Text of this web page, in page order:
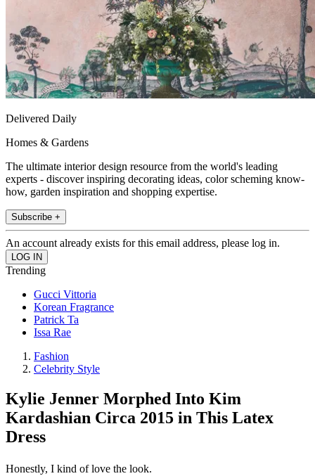
Delivered Daily
Homes & Gardens
The ultimate interior design resource from the world's leading
experts - discover inspiring decorating ideas, color scheming know-
how, garden inspiration and shopping expertise.
Subscribe +
An account already exists for this email address, please log in.
Trending
Gucci Vittoria
Korean Fragrance
Patrick Ta
Issa Rae
Fashion
Celebrity Style
Kylie Jenner ​Morphed Into Kim
Kardashian Circa 2015 in This Latex
Dress​
Honestly, I kind of love the look.